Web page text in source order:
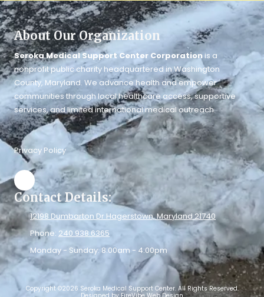
About Our Organization
Seroka Medical Support Center Corporationis a
nonprofit public charity headquartered in Washington
County, Maryland. We advance health and empower
communities through local healthcare access, supportive
services, and limited international medical outreach.
Privacy Policy
Contact Details:
12198 Dumbarton Dr Hagerstown, Maryland 21740
Phone: 240.938.6365
Monday - Sunday: 8:00am - 4:00pm
Copyright ©2026 Seroka Medical Support Center. All Rights Reserved.